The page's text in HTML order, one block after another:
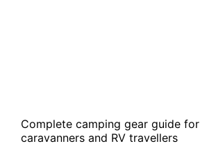
Complete camping gear guide for
caravanners and RV travellers